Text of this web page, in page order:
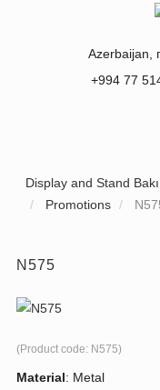
Azerbaijan , г.
+994 77
Display and Stand
Promotions
N575
(Product code: N575)
Material: Metal